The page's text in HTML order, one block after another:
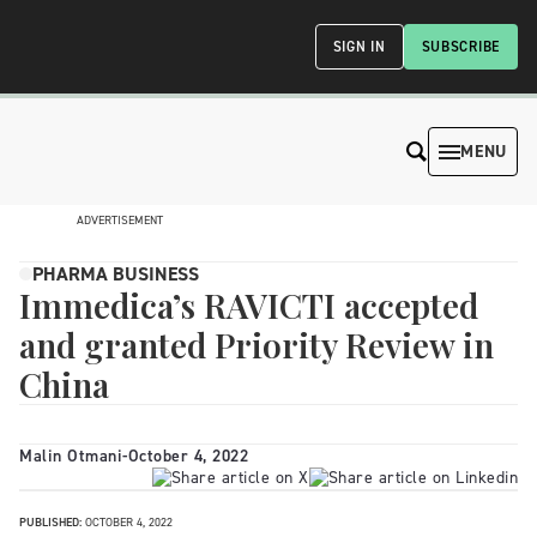
SUBSCRIBE
SIGN IN
MENU
ADVERTISEMENT
PHARMA BUSINESS
Immedica’s RAVICTI accepted
and granted Priority Review in
China
Malin Otmani-October 4, 2022
PUBLISHED: OCTOBER 4, 2022